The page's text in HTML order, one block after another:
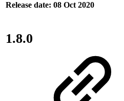
Release date: 08 Oct 2020
1.8.0